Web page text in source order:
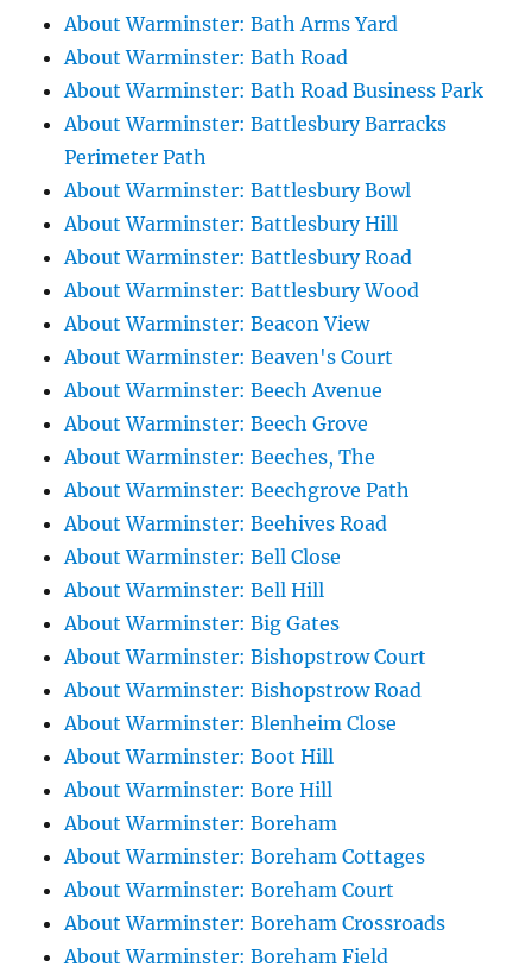
About Warminster: Bath Arms Yard
About Warminster: Bath Road
About Warminster: Bath Road Business Park
About Warminster: Battlesbury Barracks
Perimeter Path
About Warminster: Battlesbury Bowl
About Warminster: Battlesbury Hill
About Warminster: Battlesbury Road
About Warminster: Battlesbury Wood
About Warminster: Beacon View
About Warminster: Beaven's Court
About Warminster: Beech Avenue
About Warminster: Beech Grove
About Warminster: Beeches, The
About Warminster: Beechgrove Path
About Warminster: Beehives Road
About Warminster: Bell Close
About Warminster: Bell Hill
About Warminster: Big Gates
About Warminster: Bishopstrow Court
About Warminster: Bishopstrow Road
About Warminster: Blenheim Close
About Warminster: Boot Hill
About Warminster: Bore Hill
About Warminster: Boreham
About Warminster: Boreham Cottages
About Warminster: Boreham Court
About Warminster: Boreham Crossroads
About Warminster: Boreham Field